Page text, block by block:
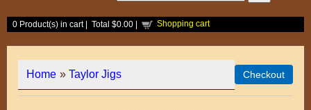
0 Product(s) in cart | Total $0.00 | Shopping cart
Home » Taylor Jigs